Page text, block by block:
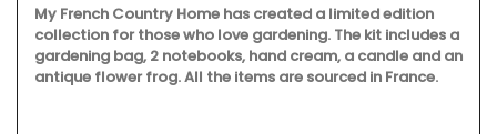
My French Country Home has created a limited edition
collection for those who love gardening. The kit includes a
gardening bag, 2 notebooks, hand cream, a candle and an
antique flower frog. All the items are sourced in France.